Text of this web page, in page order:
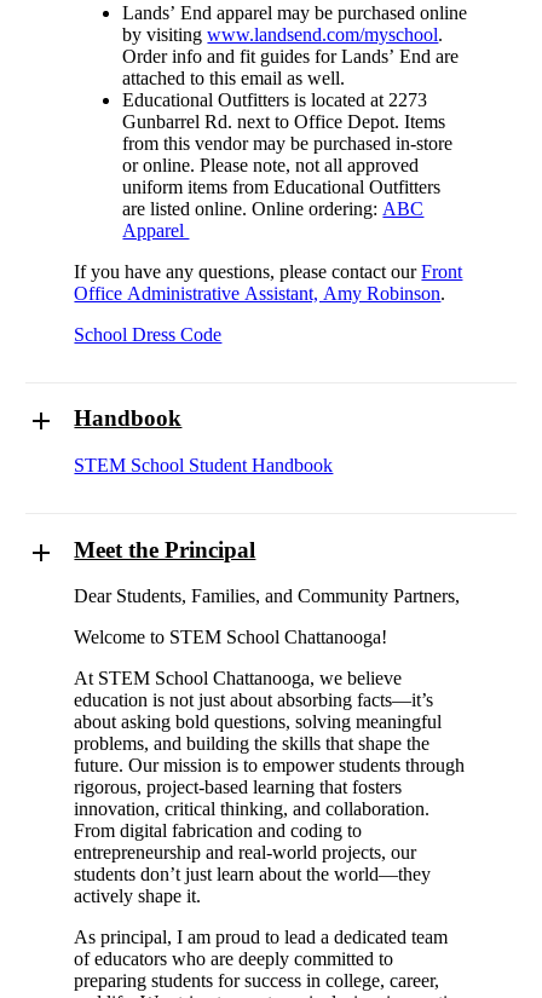
Lands’ End apparel may be purchased online
by visitingwww.landsend.com/myschool.
Order info and fit guides for Lands’ End are
attached to this email as well.
Educational Outfitters is located at 2273
Gunbarrel Rd. next to Office Depot. Items
from this vendor may be purchased in-store
or online. Please note, not all approved
uniform items from Educational Outfitters
are listed online. Online ordering: ABC
Apparel
If you have any questions, please contact ourFront
Office Administrative Assistant, Amy Robinson.
School Dress Code
Handbook
STEM School Student Handbook
Meet the Principal
Dear Students, Families, and Community Partners,
Welcome to STEM School Chattanooga!
At STEM School Chattanooga, we believe
education is not just about absorbing facts—it’s
about asking bold questions, solving meaningful
problems, and building the skills that shape the
future. Our mission is to empower students through
rigorous, project-based learning that fosters
innovation, critical thinking, and collaboration.
From digital fabrication and coding to
entrepreneurship and real-world projects, our
students don’t just learn about the world—they
actively shape it.
As principal, I am proud to lead a dedicated team
of educators who are deeply committed to
preparing students for success in college, career,